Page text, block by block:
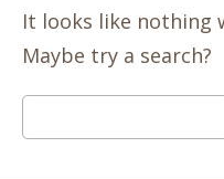
It looks like nothing
Maybe try a search?
for: